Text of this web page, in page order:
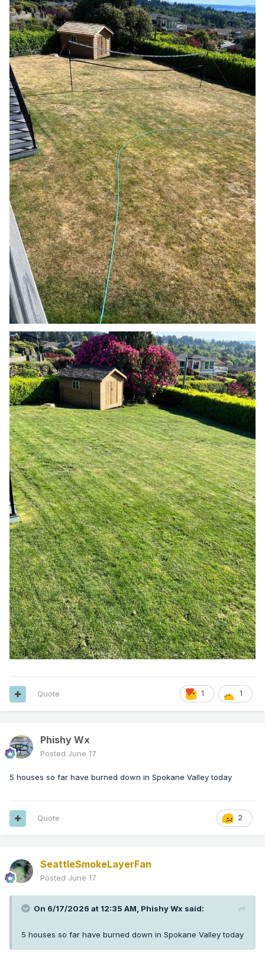
1 1
Quote
Phishy Wx
Posted June 17
5 houses so far have burned down in Spokane Valley today
2
Quote
SeattleSmokeLayerFan
Posted June 17
On 6/17/2026 at 12:35 AM, Phishy Wx said:
5 houses so far have burned down in Spokane Valley today